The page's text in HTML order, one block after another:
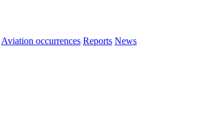
Aviation occurrences Reports News